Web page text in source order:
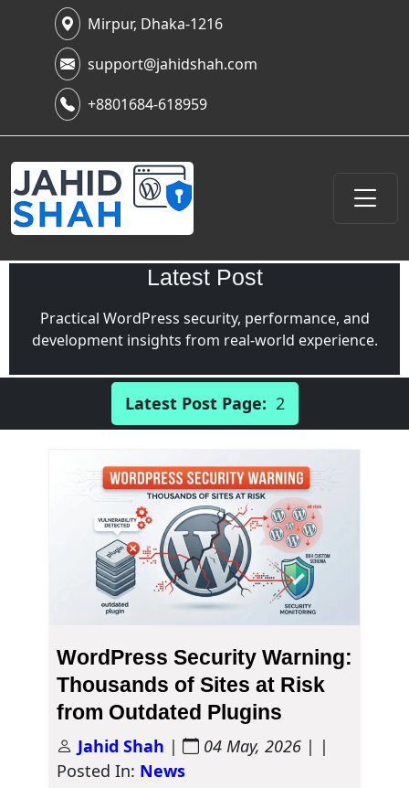
Mirpur, Dhaka-1216
support@jahidshah.com
+8801684-618959
Latest Post
Practical WordPress security, performance, and
development insights from real-world experience.
Latest Post Page: 2
WordPress Security Warning:
Thousands of Sites at Risk
from Outdated Plugins
Jahid Shah | 04 May, 2026 | |
Posted In: News